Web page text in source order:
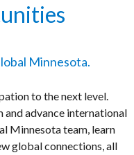
Minnesota.
to the next level.
and advance international
Minnesota team, learn
global connections, all